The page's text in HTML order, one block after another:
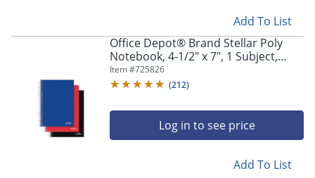
Add To List
Office Depot® Brand Stellar Poly
Notebook, 4-1/2" x 7", 1 Subject,
College Ruled, 100 Sheets, Assorted
Colors, Pack Of 3 Notebooks
Item #725826
(212)
Log in to see price
Add To List